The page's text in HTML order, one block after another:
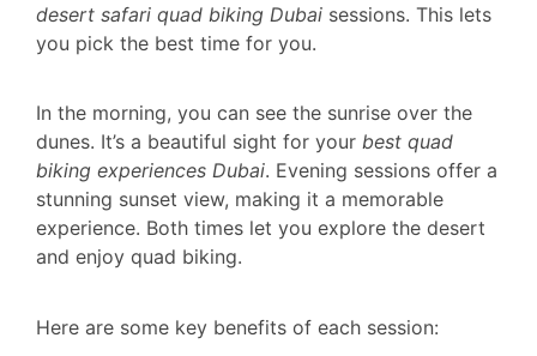
desert safari quad biking Dubai sessions. This lets
you pick the best time for you.
In the morning, you can see the sunrise over the
dunes. It’s a beautiful sight for your best quad
biking experiences Dubai. Evening sessions offer a
stunning sunset view, making it a memorable
experience. Both times let you explore the desert
and enjoy quad biking.
Here are some key benefits of each session: